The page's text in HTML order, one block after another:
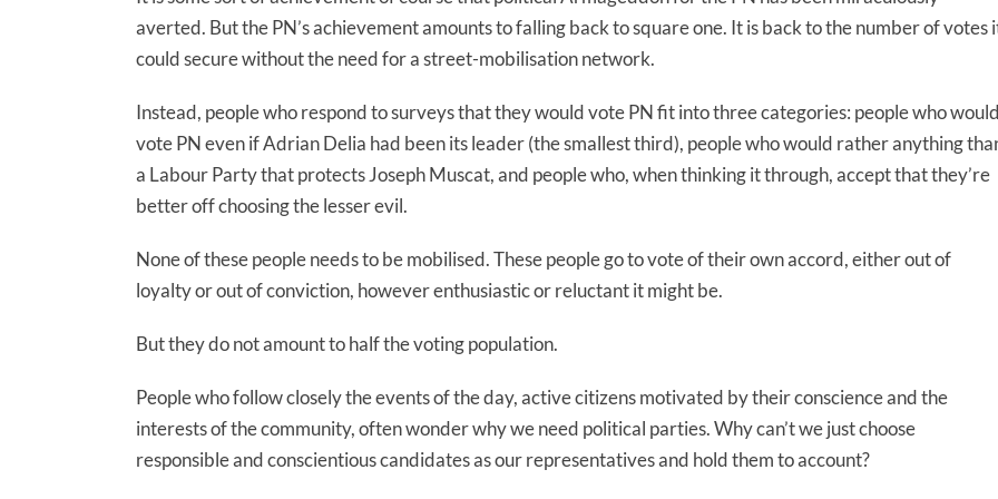
averted. But the PN’s achievement amounts to falling back to square one. It is back to the number of votes
could secure without the need for a street-mobilisation network.
Instead, people who respond to surveys that they would vote PN fit into three categories: people who would
vote PN even if Adrian Delia had been its leader (the smallest third), people who would rather anything
a Labour Party that protects Joseph Muscat, and people who, when thinking it through, accept that they’re
better off choosing the lesser evil.
None of these people needs to be mobilised. These people go to vote of their own accord, either out of
loyalty or out of conviction, however enthusiastic or reluctant it might be.
But they do not amount to half the voting population.
People who follow closely the events of the day, active citizens motivated by their conscience and the
interests of the community, often wonder why we need political parties. Why can’t we just choose
responsible and conscientious candidates as our representatives and hold them to account?